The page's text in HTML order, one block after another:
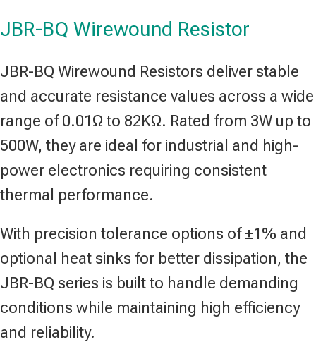
JBR-BQ Wirewound Resistor
JBR-BQ Wirewound Resistors deliver stable
and accurate resistance values across a wide
range of 0.01Ω to 82KΩ. Rated from 3W up to
500W, they are ideal for industrial and high-
power electronics requiring consistent
thermal performance.
With precision tolerance options of ±1% and
optional heat sinks for better dissipation, the
JBR-BQ series is built to handle demanding
conditions while maintaining high efficiency
and reliability.